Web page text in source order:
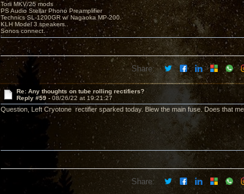
Torii MKV/25 mods
PS Audio Stellar Phono Preamplifier
Technics SL-1200GR w/ Nagaoka MP-200.
KLH Model 3 speakers..
Sonos connect.
Share:
Re: Any thoughts on tube rolling rectifiers?
Reply #59 - 08/26/22 at 19:21:27
Question, Left Cryotone rectifier sparked today. Blew the main fuse. Does that
Share: